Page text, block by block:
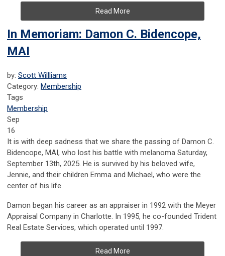
Read More
In Memoriam: Damon C. Bidencope,
MAI
by: Scott Willliams
Category: Membership
Tags
Membership
Sep
16
It is with deep sadness that we share the passing of Damon C.
Bidencope, MAI, who lost his battle with melanoma Saturday,
September 13th, 2025. He is survived by his beloved wife,
Jennie, and their children Emma and Michael, who were the
center of his life.
Damon began his career as an appraiser in 1992 with the Meyer
Appraisal Company in Charlotte. In 1995, he co-founded Trident
Real Estate Services, which operated until 1997.
Read More